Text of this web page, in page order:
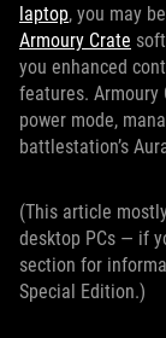
laptop, you may
Armoury Crate
you enhanced
features. Armoury
power mode,
battlestation’s
(This article
desktop PCs — if
section for
Special Edition.)